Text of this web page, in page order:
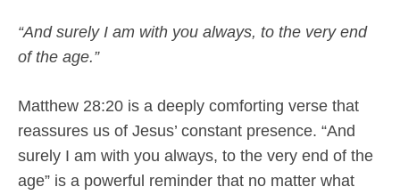
“And surely I am with you always, to the very end
of the age.”
Matthew 28:20 is a deeply comforting verse that
reassures us of Jesus’ constant presence. “And
surely I am with you always, to the very end of the
age” is a powerful reminder that no matter what